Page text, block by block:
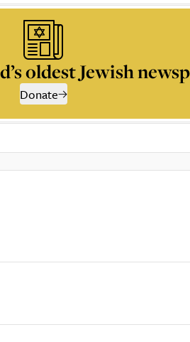
oldest Jewish
Donate